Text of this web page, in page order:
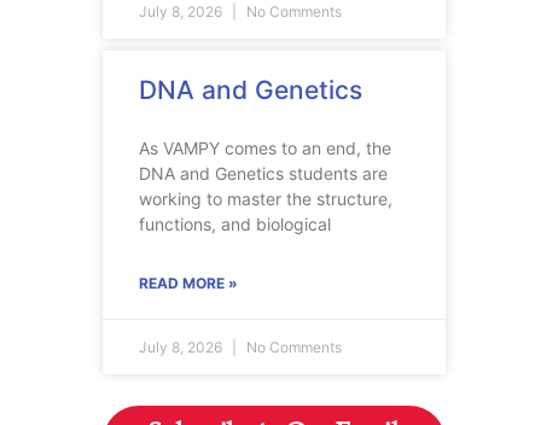
July 8, 2026 No Comments
DNA and Genetics
As VAMPY comes to an end, the
DNA and Genetics students are
working to master the structure,
functions, and biological
READ MORE »
July 8, 2026 No Comments